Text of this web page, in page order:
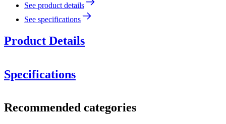
See product details
See specifications
Product Details
Specifications
Product number95261
Recommended categories